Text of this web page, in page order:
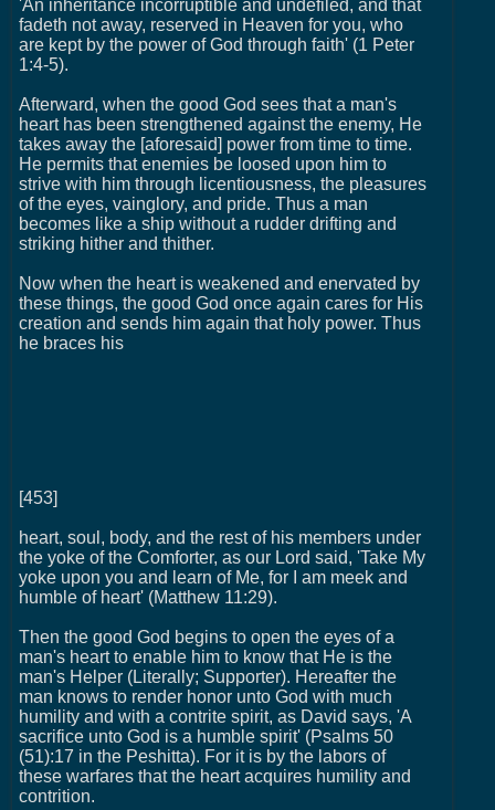
'An inheritance incorruptible and undefiled, and that
fadeth not away, reserved in Heaven for you, who
are kept by the power of God through faith' (1 Peter
1:4-5).
Afterward, when the good God sees that a man's
heart has been strengthened against the enemy, He
takes away the [aforesaid] power from time to time.
He permits that enemies be loosed upon him to
strive with him through licentiousness, the pleasures
of the eyes, vainglory, and pride. Thus a man
becomes like a ship without a rudder drifting and
striking hither and thither.
Now when the heart is weakened and enervated by
these things, the good God once again cares for His
creation and sends him again that holy power. Thus
he braces his
[453]
heart, soul, body, and the rest of his members under
the yoke of the Comforter, as our Lord said, 'Take My
yoke upon you and learn of Me, for I am meek and
humble of heart' (Matthew 11:29).
Then the good God begins to open the eyes of a
man's heart to enable him to know that He is the
man's Helper (Literally; Supporter). Hereafter the
man knows to render honor unto God with much
humility and with a contrite spirit, as David says, 'A
sacrifice unto God is a humble spirit' (Psalms 50
(51):17 in the Peshitta). For it is by the labors of
these warfares that the heart acquires humility and
contrition.